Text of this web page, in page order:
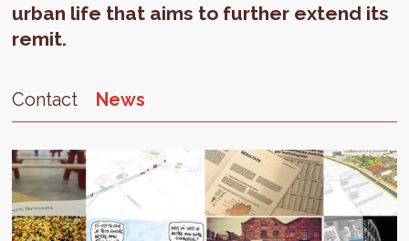
urban life that aims to further extend its
remit.
Contact News